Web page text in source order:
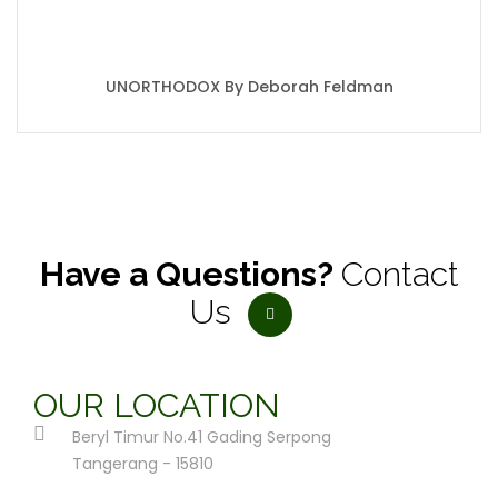
UNORTHODOX By Deborah Feldman
Have a Questions? Contact
Us
OUR LOCATION
Beryl Timur No.41 Gading Serpong
Tangerang - 15810